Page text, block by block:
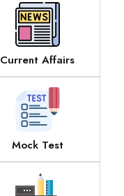
Current Affairs
Mock Test